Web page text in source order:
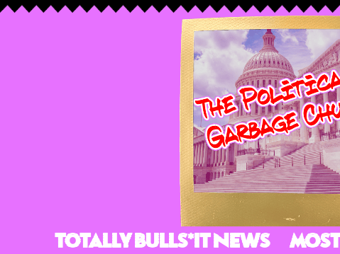
Totally Bulls*it News